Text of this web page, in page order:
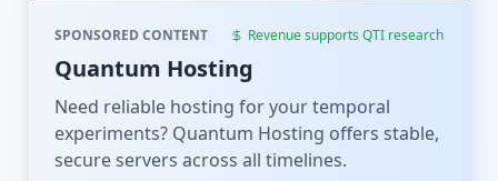
SPONSORED CONTENT Revenue supports QTI research
Quantum Hosting
Need reliable hosting for your temporal
experiments? Quantum Hosting offers stable,
secure servers across all timelines.